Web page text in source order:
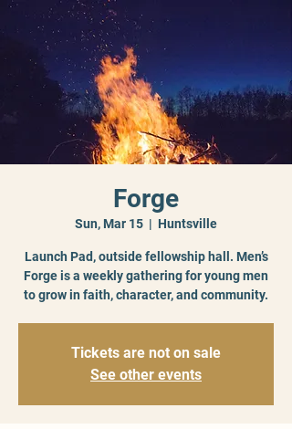
Forge
Sun, Mar 15
  |
Huntsville
Launch Pad, outside fellowship hall. Men’s
Forge is a weekly gathering for young men
to grow in faith, character, and community.
Tickets are not on sale
See other events